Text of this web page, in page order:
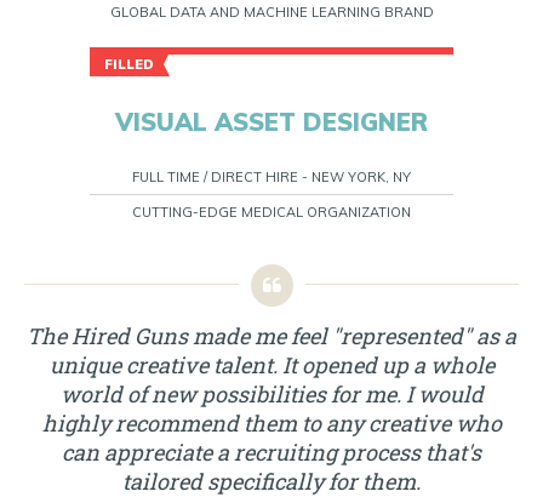
GLOBAL DATA AND MACHINE LEARNING BRAND
FILLED
VISUAL ASSET DESIGNER
FULL TIME / DIRECT HIRE - NEW YORK, NY
CUTTING-EDGE MEDICAL ORGANIZATION
The Hired Guns made me feel "represented" as a
unique creative talent. It opened up a whole
world of new possibilities for me. I would
highly recommend them to any creative who
can appreciate a recruiting process that's
tailored specifically for them.